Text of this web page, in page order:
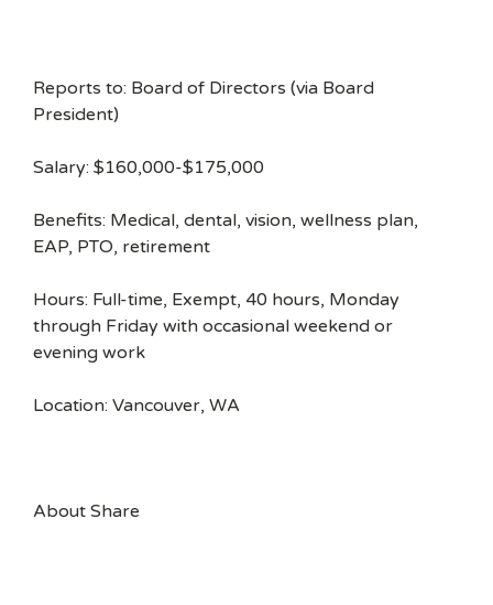
Reports to: Board of Directors (via Board
President)
Salary: $160,000-$175,000
Benefits: Medical, dental, vision, wellness plan,
EAP, PTO, retirement
Hours: Full-time, Exempt, 40 hours, Monday
through Friday with occasional weekend or
evening work
Location: Vancouver, WA
About Share